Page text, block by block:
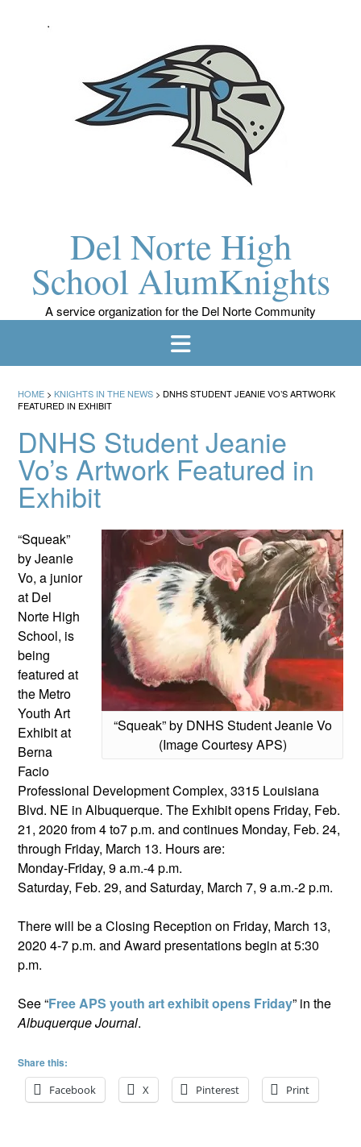
Del Norte High
School AlumKnights
A service organization for the Del Norte Community
HOME > KNIGHTS IN THE NEWS > DNHS STUDENT JEANIE VO’S ARTWORK
FEATURED IN EXHIBIT
DNHS Student Jeanie
Vo’s Artwork Featured in
Exhibit
“Squeak” by DNHS Student Jeanie Vo
(Image Courtesy APS)
“Squeak”
by Jeanie
Vo, a junior
at Del
Norte High
School, is
being
featured at
the Metro
Youth Art
Exhibit at
Berna
Facio
Professional Development Complex, 3315 Louisiana
Blvd. NE in Albuquerque. The Exhibit opens Friday, Feb.
21, 2020 from 4 to7 p.m. and continues Monday, Feb. 24,
through Friday, March 13. Hours are:
Monday-Friday, 9 a.m.-4 p.m.
Saturday, Feb. 29, and Saturday, March 7, 9 a.m.-2 p.m.
There will be a Closing Reception on Friday, March 13,
2020 4-7 p.m. and Award presentations begin at 5:30
p.m.
See “Free APS youth art exhibit opens Friday” in the
Albuquerque Journal.
Share this:
Facebook
X Pinterest Print